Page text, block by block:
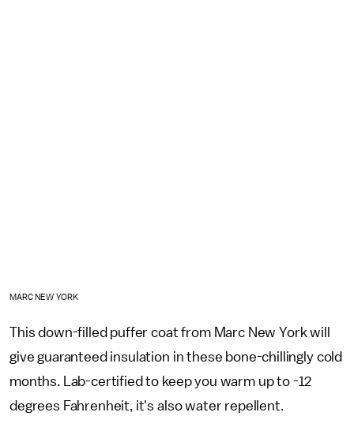
MARC NEW YORK
This down-filled puffer coat from Marc New York will
give guaranteed insulation in these bone-chillingly cold
months. Lab-certified to keep you warm up to -12
degrees Fahrenheit, it's also water repellent.